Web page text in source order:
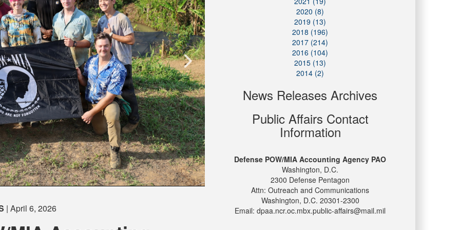
| April 6, 2026
2020 (8)
2019 (13)
2018 (196)
2017 (214)
2016 (104)
2015 (13)
2014 (2)
News Releases Archives
Public Affairs Contact
Information
Defense POW/MIA Accounting Agency PAO
Washington, D.C.
2300 Defense Pentagon
Attn: Outreach and Communications
Washington, D.C. 20301-2300
Email: dpaa.ncr.oc.mbx.public-affairs@mail.mil